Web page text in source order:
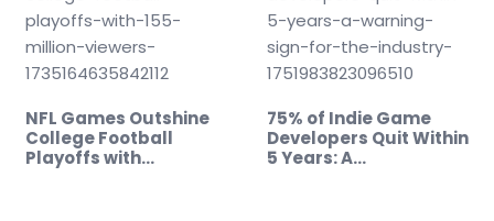
NFL Games Outshine
College Football
Playoffs with…
75% of Indie Game
Developers Quit Within
5 Years: A…